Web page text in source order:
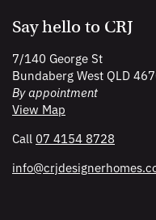
Say hello to CRJ
7/140 George St
Bundaberg West QLD
By appointment
View Map
Call 07 4154 8728
info@crjdesignerhomes